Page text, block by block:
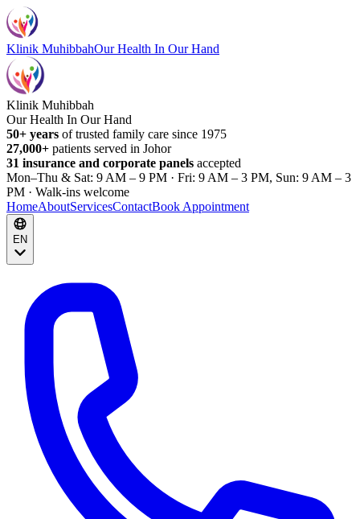
Klinik MuhibbahOur Health In Our Hand
Klinik Muhibbah
Our Health In Our Hand
50+ years of trusted family care since 1975
27,000+ patients served in Johor
31 insurance and corporate panels accepted
Mon–Thu & Sat: 9 AM – 9 PM · Fri: 9 AM – 3 PM, Sun: 9 AM – 3
PM · Walk-ins welcome
HomeAboutServicesContactBook Appointment
EN